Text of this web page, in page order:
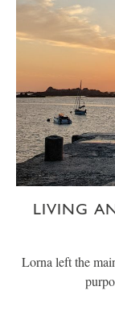
LIVING
Lorna left the